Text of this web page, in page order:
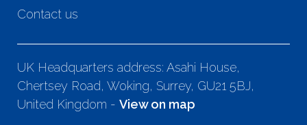
Contact us
UK Headquarters address: Asahi House,
Chertsey Road, Woking, Surrey, GU21 5BJ,
United Kingdom - View on map